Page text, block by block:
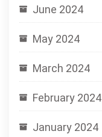
June 2024
May 2024
March 2024
February 2024
January 2024